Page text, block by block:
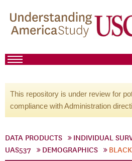
This repository is under review for
compliance with Administration
DATA PRODUCTS INDIVIDUAL
UAS537
DEMOGRAPHICS BLACK